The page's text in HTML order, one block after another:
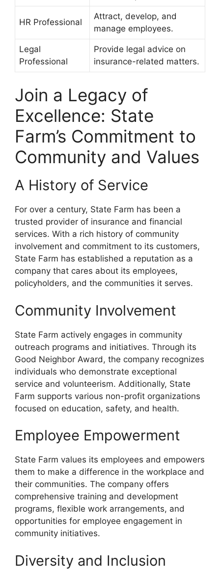
HR Professional
Attract, develop, and
manage employees.
Legal
Professional
Provide legal advice on
insurance-related matters.
Join a Legacy of
Excellence: State
Farm’s Commitment to
Community and Values
A History of Service
For over a century, State Farm has been a
trusted provider of insurance and financial
services. With a rich history of community
involvement and commitment to its customers,
State Farm has established a reputation as a
company that cares about its employees,
policyholders, and the communities it serves.
Community Involvement
State Farm actively engages in community
outreach programs and initiatives. Through its
Good Neighbor Award, the company recognizes
individuals who demonstrate exceptional
service and volunteerism. Additionally, State
Farm supports various non-profit organizations
focused on education, safety, and health.
Employee Empowerment
State Farm values its employees and empowers
them to make a difference in the workplace and
their communities. The company offers
comprehensive training and development
programs, flexible work arrangements, and
opportunities for employee engagement in
community initiatives.
Diversity and Inclusion